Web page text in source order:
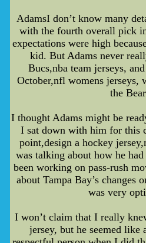
AdamsI don’t know many
with the fourth overall pick
expectations were high
kid. But Adams never
Bucs,nba team jerseys,
October,nfl womens jerseys,
the
I thought Adams might be
I sat down with him for this
point,design a hockey
was talking about how he
been working on pass-rush
about Tampa Bay’s changes
was very
I won’t claim that I really
jersey, but he seemed like